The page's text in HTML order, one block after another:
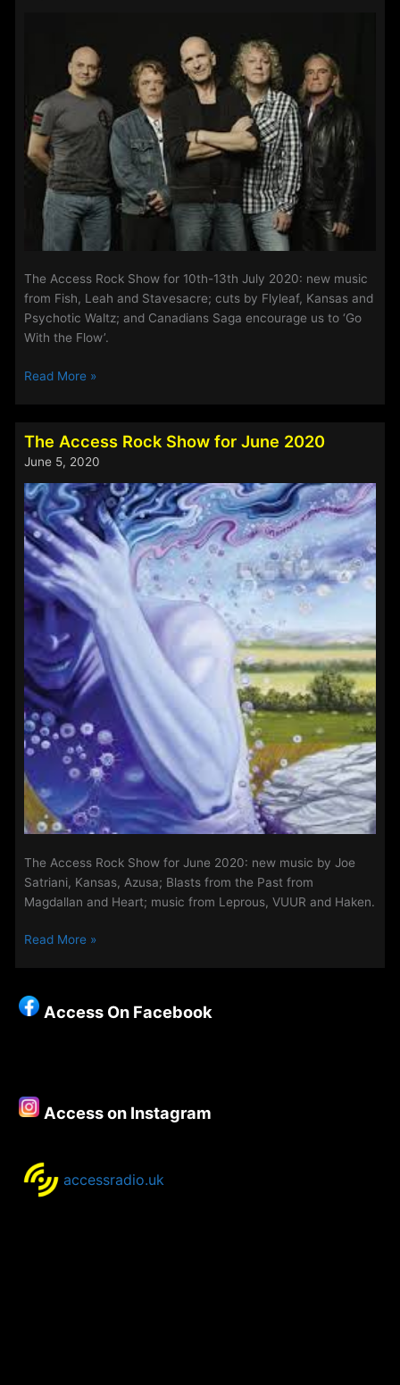
The Access Rock Show for 10th-13th July 2020: new music
from Fish, Leah and Stavesacre; cuts by Flyleaf, Kansas and
Psychotic Waltz; and Canadians Saga encourage us to ‘Go
With the Flow’.
The
Show
13th
July
2020
Read More »
The Access Rock Show for June 2020
June 5, 2020
The Access Rock Show for June 2020: new music by Joe
Satriani, Kansas, Azusa; Blasts from the Past from
Magdallan and Heart; music from Leprous, VUUR and Haken.
The
Show
for
Read More »
Access On Facebook
Access on Instagram
accessradio.uk